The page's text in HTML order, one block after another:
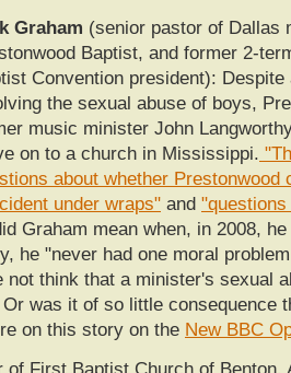
Graham (senior pastor of Dallas
Baptist, and former 2-
Convention president): Despite
the sexual abuse of boys,
music minister John
on to a church in Mississippi.
about whether Prestonwood
under wraps" and
Graham mean when, in 2008,
he "never had one moral
not think that a minister's sexual
was it of so little consequence
on this story on the New BBC